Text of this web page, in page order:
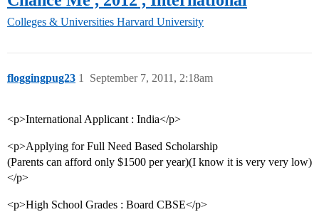
Colleges & Universities Harvard University
floggingpug23 September 7, 2011, 2:18am
1
<p>International Applicant : India</p>
<p>Applying for Full Need Based Scholarship
(Parents can afford only $1500 per year)(I know it is very very low)
</p>
<p>High School Grades : Board CBSE</p>